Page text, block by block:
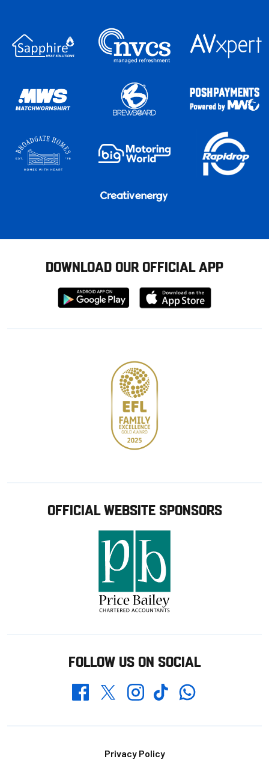
DOWNLOAD OUR OFFICIAL APP
Download
from
Download
from
OFFICIAL WEBSITE SPONSORS
FOLLOW US ON SOCIAL
FacebookTwitterInstagramTikTokWhatsapp
Privacy Policy